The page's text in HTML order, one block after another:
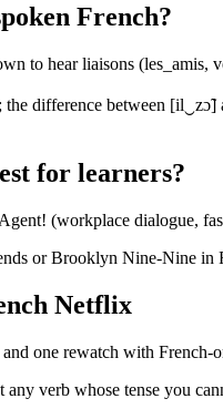
French?
to hear liaisons (les_amis,
difference between
for learners?
(workplace dialogue,
or Brooklyn Nine-Nine in
Netflix
one rewatch with French-
verb whose tense you